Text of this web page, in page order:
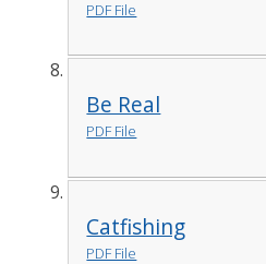
PDF File
Be Real
PDF File
Catfishing
PDF File